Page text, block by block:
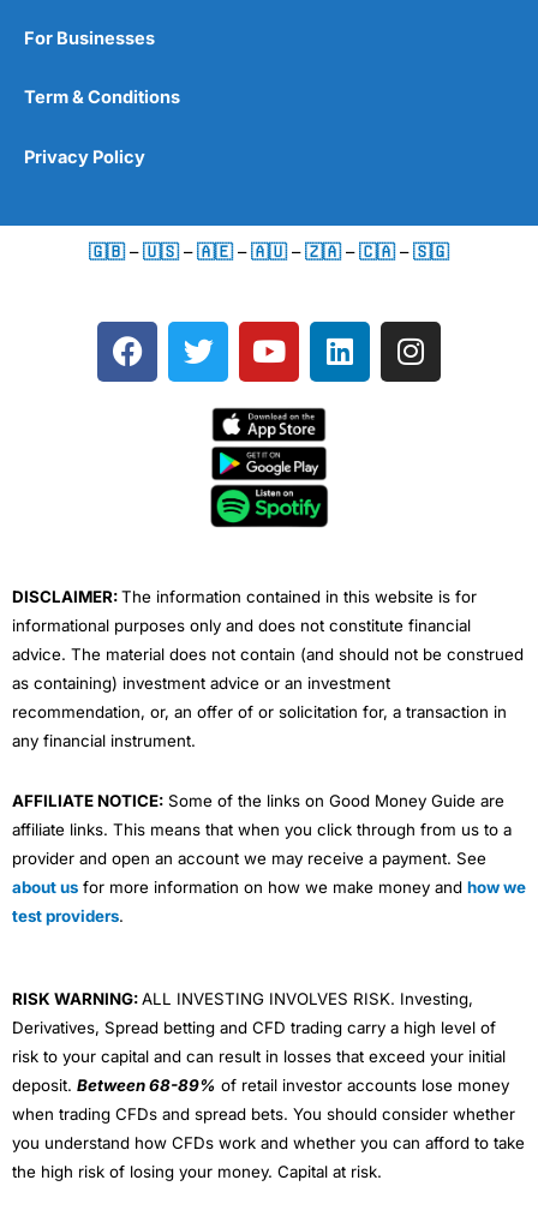
For Businesses
Term & Conditions
Privacy Policy
🇬🇧 –🇺🇸 –🇦🇪 –🇦🇺 –🇿🇦 –🇨🇦 –🇸🇬
F
a
T
w
e
Y
o
t
u
b
e
L
i
I
n
DISCLAIMER:The information contained in this website is for
informational purposes only and does not constitute financial
advice. The material does not contain (and should not be construed
as containing) investment advice or an investment
recommendation, or, an offer of or solicitation for, a transaction in
any financial instrument.
AFFILIATE NOTICE: Some of the links on Good Money Guide are
affiliate links. This means that when you click through from us to a
provider and open an account we may receive a payment. See
about us for more information on how we make money and how we
test providers.
RISK WARNING:ALL INVESTING INVOLVES RISK. Investing,
Derivatives, Spread betting and CFD trading carry a high level of
risk to your capital and can result in losses that exceed your initial
deposit. Between 68-89% of retail investor accounts lose money
when trading CFDs and spread bets. You should consider whether
you understand how CFDs work and whether you can afford to take
the high risk of losing your money. Capital at risk.